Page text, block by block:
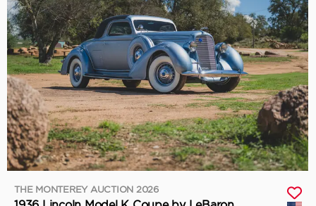
THE MONTEREY AUCTION 2026